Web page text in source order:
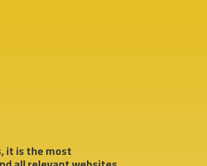
it is the most